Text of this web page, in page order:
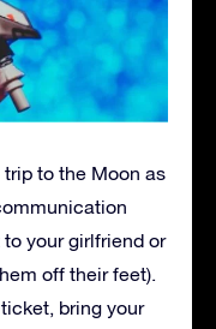
to the Moon as
your girlfriend or
off their feet).
bring your